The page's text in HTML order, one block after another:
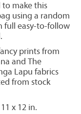
to make this
using a random
full easy-to-follow
prints from
and The
Lapu fabrics
from stock
x 12 in.